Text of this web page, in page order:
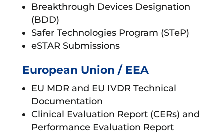
Breakthrough Devices Designation
(BDD)
Safer Technologies Program (STeP)
eSTAR Submissions
European Union / EEA
EU MDR and EU IVDR Technical
Documentation
Clinical Evaluation Report (CERs) and
Performance Evaluation Report